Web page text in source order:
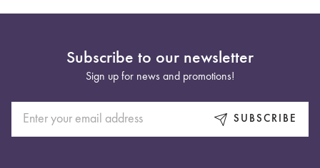
Subscribe to our newsletter
Sign up for news and promotions!
SUBSCRIBE